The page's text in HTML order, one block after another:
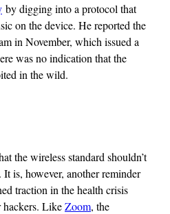
by digging into a protocol that
on the device. He reported the
in November, which issued a
was no indication that the
in the wild.
the wireless standard shouldn’t
. It is, however, another reminder
traction in the health crisis
hackers. LikeZoom, the